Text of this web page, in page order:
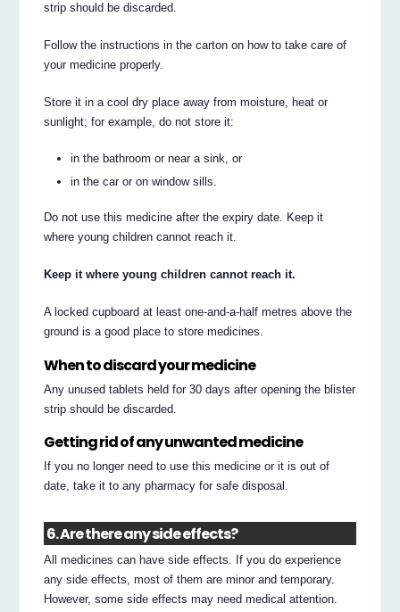
strip should be discarded.
Follow the instructions in the carton on how to take care of
your medicine properly.
Store it in a cool dry place away from moisture, heat or
sunlight; for example, do not store it:
in the bathroom or near a sink, or
in the car or on window sills.
Do not use this medicine after the expiry date. Keep it
where young children cannot reach it.
Keep it where young children cannot reach it.
A locked cupboard at least one-and-a-half metres above the
ground is a good place to store medicines.
When to discard your medicine
Any unused tablets held for 30 days after opening the blister
strip should be discarded.
Getting rid of any unwanted medicine
If you no longer need to use this medicine or it is out of
date, take it to any pharmacy for safe disposal.
6. Are there any side effects?
All medicines can have side effects. If you do experience
any side effects, most of them are minor and temporary.
However, some side effects may need medical attention.